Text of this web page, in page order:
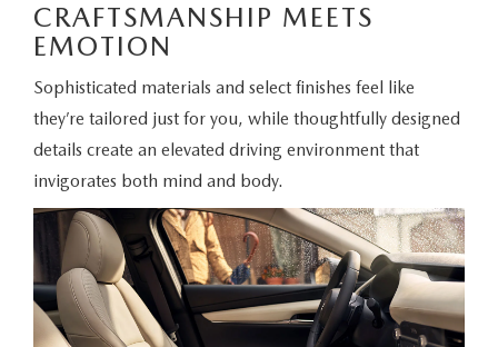
CRAFTSMANSHIP MEETS
EMOTION
Sophisticated materials and select finishes feel like
they’re tailored just for you, while thoughtfully designed
details create an elevated driving environment that
invigorates both mind and body.